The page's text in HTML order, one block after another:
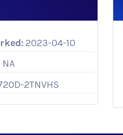
2023-04-10
NA
2TNVHS